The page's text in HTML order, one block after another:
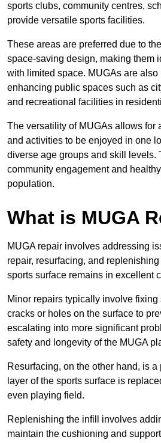
sports clubs, community centres,
provide versatile sports facilities.
These areas are preferred due to
space-saving design, making them
with limited space. MUGAs are
enhancing public spaces such as
and recreational facilities in
The versatility of MUGAs allows for
and activities to be enjoyed in one
diverse age groups and skill levels.
community engagement and
population.
What is MUGA
MUGA repair involves addressing
repair, resurfacing, and
sports surface remains in excellent
Minor repairs typically involve
cracks or holes on the surface to
escalating into more significant
safety and longevity of the MUGA
Resurfacing, on the other hand, is
layer of the sports surface is
even playing field.
Replenishing the infill involves
maintain the cushioning and